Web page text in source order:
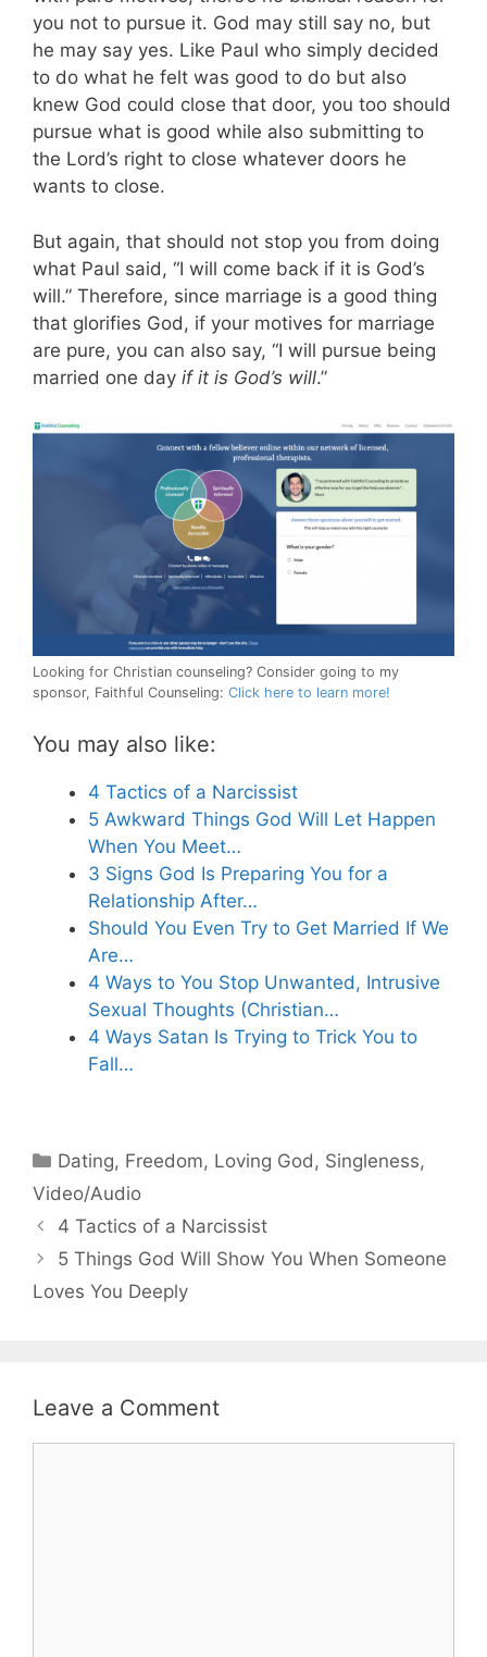
you not to pursue it. God may still say no, but
he may say yes. Like Paul who simply decided
to do what he felt was good to do but also
knew God could close that door, you too should
pursue what is good while also submitting to
the Lord’s right to close whatever doors he
wants to close.
But again, that should not stop you from doing
what Paul said, “I will come back if it is God’s
will.” Therefore, since marriage is a good thing
that glorifies God, if your motives for marriage
are pure, you can also say, “I will pursue being
married one day if it is God’s will.”
Looking for Christian counseling? Consider going to my
sponsor, Faithful Counseling: Click here to learn more!
You may also like:
4 Tactics of a Narcissist
5 Awkward Things God Will Let Happen
When You Meet…
3 Signs God Is Preparing You for a
Relationship After…
Should You Even Try to Get Married If We
Are…
4 Ways to You Stop Unwanted, Intrusive
Sexual Thoughts (Christian…
4 Ways Satan Is Trying to Trick You to
Fall…
Categories
Dating, Freedom, Loving God, Singleness,
Video/Audio
4 Tactics of a Narcissist
5 Things God Will Show You When Someone
Loves You Deeply
Leave a Comment